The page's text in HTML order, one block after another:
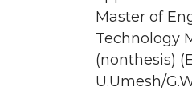
Master of
Technology
(nonthesis)
U.Umesh/